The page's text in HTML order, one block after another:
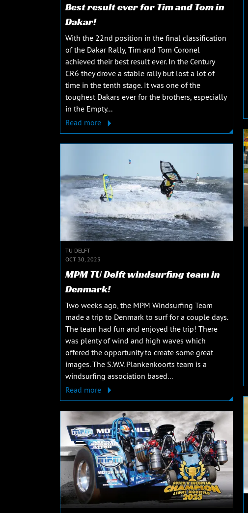
Best result ever for Tim and Tom in
Dakar!
With the 22nd position in the final classification
of the Dakar Rally, Tim and Tom Coronel
achieved their best result ever. In the Century
CR6 they drove a stable rally but lost a lot of
time in the tenth stage. It was one of the
toughest Dakars ever for the brothers, especially
in the Empty...
Read more
TU DELFT
OCT 30, 2023
MPM TU Delft windsurfing team in
Denmark!
Two weeks ago, the MPM Windsurfing Team
made a trip to Denmark to surf for a couple days.
The team had fun and enjoyed the trip! There
was plenty of wind and high waves which
offered the opportunity to create some great
images. The S.W.V. Plankenkoorts team is a
windsurfing association based...
Read more